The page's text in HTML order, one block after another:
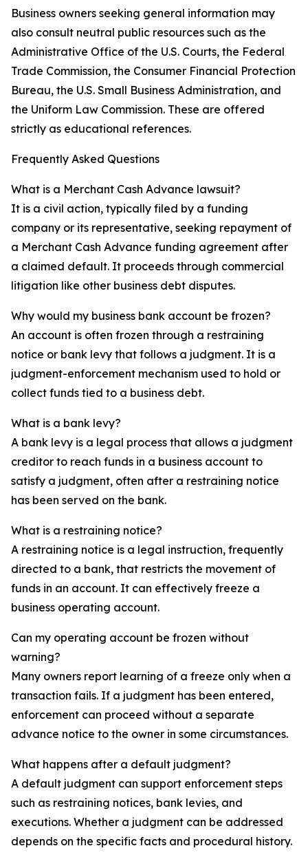
Business owners seeking general information may
also consult neutral public resources such as the
Administrative Office of the U.S. Courts, the Federal
Trade Commission, the Consumer Financial Protection
Bureau, the U.S. Small Business Administration, and
the Uniform Law Commission. These are offered
strictly as educational references.
Frequently Asked Questions
What is a Merchant Cash Advance lawsuit?
It is a civil action, typically filed by a funding
company or its representative, seeking repayment of
a Merchant Cash Advance funding agreement after
a claimed default. It proceeds through commercial
litigation like other business debt disputes.
Why would my business bank account be frozen?
An account is often frozen through a restraining
notice or bank levy that follows a judgment. It is a
judgment-enforcement mechanism used to hold or
collect funds tied to a business debt.
What is a bank levy?
A bank levy is a legal process that allows a judgment
creditor to reach funds in a business account to
satisfy a judgment, often after a restraining notice
has been served on the bank.
What is a restraining notice?
A restraining notice is a legal instruction, frequently
directed to a bank, that restricts the movement of
funds in an account. It can effectively freeze a
business operating account.
Can my operating account be frozen without
warning?
Many owners report learning of a freeze only when a
transaction fails. If a judgment has been entered,
enforcement can proceed without a separate
advance notice to the owner in some circumstances.
What happens after a default judgment?
A default judgment can support enforcement steps
such as restraining notices, bank levies, and
executions. Whether a judgment can be addressed
depends on the specific facts and procedural history.